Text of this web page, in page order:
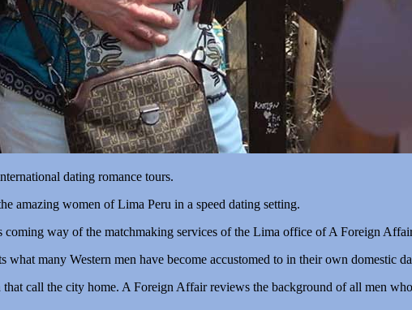
dating romance tours.
amazing women of Lima Peru in a speed dating setting.
coming way of the matchmaking services of the Lima office of A Foreign
many Western men have become accustomed to in their own domestic
call the city home. A Foreign Affair reviews the background of all men